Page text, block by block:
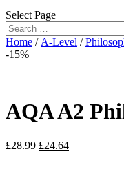
Select Page
Home / A-Level /
-15%
AQA A2
£28.99 £24.64